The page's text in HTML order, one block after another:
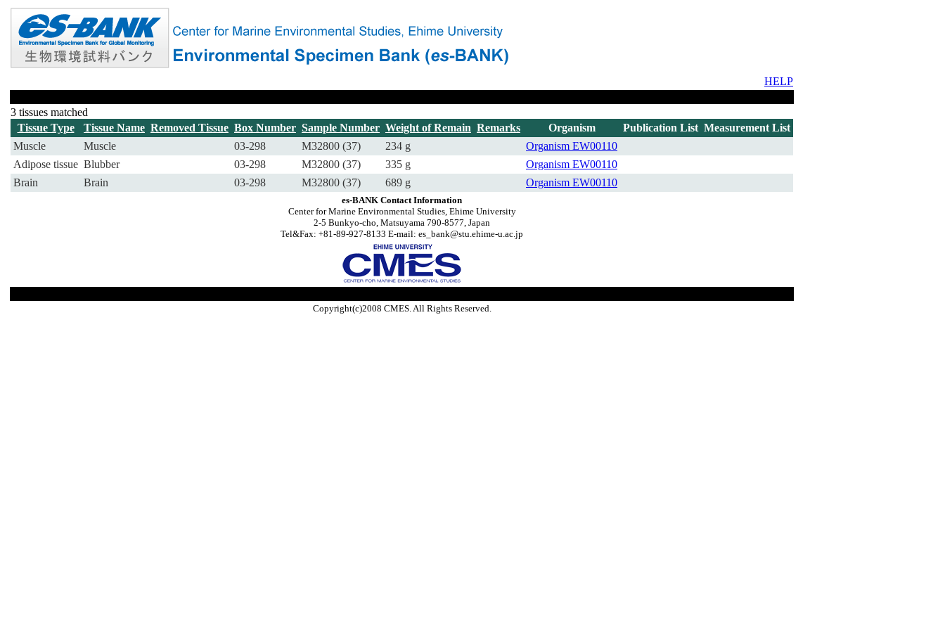
HELP
3 tissues matched
Tissue Type
Tissue Name Removed Tissue Box Number Sample Number Weight of Remain Remarks Organism Publication List Measurement List
Muscle
Muscle 03-298 M32800 (37) 234 g Organism EW00110
Adipose tissue Blubber 03-298 M32800 (37) 335 g Organism EW00110
Brain
Brain 03-298 M32800 (37) 689 g Organism EW00110
es-BANK Contact Information
Center for Marine Environmental Studies, Ehime University
2-5 Bunkyo-cho, Matsuyama 790-8577, Japan
Tel&Fax: +81-89-927-8133 E-mail: es_bank@stu.ehime-u.ac.jp
Copyright(c)2008 CMES. All Rights Reserved.